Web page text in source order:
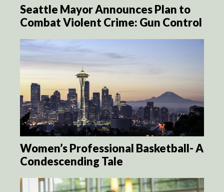
Seattle Mayor Announces Plan to
Combat Violent Crime: Gun Control
Women’s Professional Basketball- A
Condescending Tale